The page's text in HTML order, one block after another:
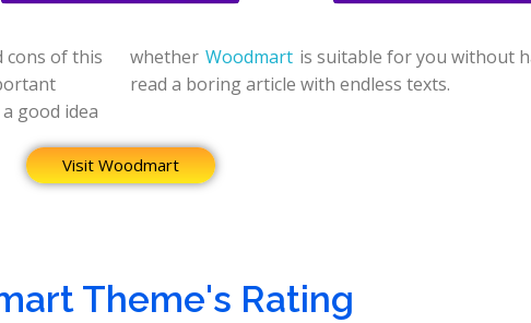
cons of this
good idea
whether Woodmart is suitable for you without
read a boring article with endless texts.
Visit Woodmart
Theme's Rating